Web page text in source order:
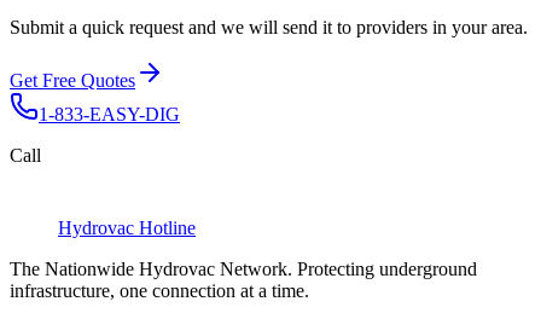
Submit a quick request and we will send it to providers in your area.
Get Free Quotes
1-833-EASY-DIG
Call
Hydrovac Hotline
The Nationwide Hydrovac Network. Protecting underground
infrastructure, one connection at a time.